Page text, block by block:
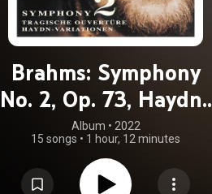
Brahms: Symphony
No. 2, Op. 73, Haydn-
Variationen, Op. 56a &
Tragische Ouvertüre,
Op. 81
Album • 2022
15 songs • 1 hour, 12 minutes